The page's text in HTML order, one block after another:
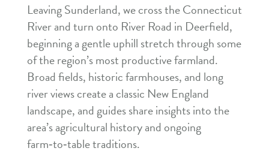
Leaving Sunderland, we cross the Connecticut
River and turn onto River Road in Deerfield,
beginning a gentle uphill stretch through some
of the region’s most productive farmland.
Broad fields, historic farmhouses, and long
river views create a classic New England
landscape, and guides share insights into the
area’s agricultural history and ongoing
farm‑to‑table traditions.